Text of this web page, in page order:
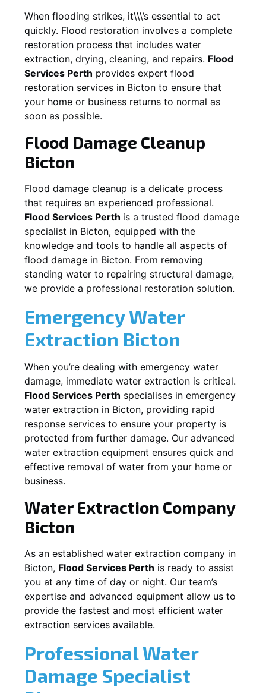
When flooding strikes, it\\\’s essential to act
quickly. Flood restoration involves a complete
restoration process that includes water
extraction, drying, cleaning, and repairs. Flood
Services Perth provides expert flood
restoration services in Bicton to ensure that
your home or business returns to normal as
soon as possible.
Flood Damage Cleanup
Bicton
Flood damage cleanup is a delicate process
that requires an experienced professional.
Flood Services Perth is a trusted flood damage
specialist in Bicton, equipped with the
knowledge and tools to handle all aspects of
flood damage in Bicton. From removing
standing water to repairing structural damage,
we provide a professional restoration solution.
Emergency Water
Extraction Bicton
When you’re dealing with emergency water
damage, immediate water extraction is critical.
Flood Services Perth specialises in emergency
water extraction in Bicton, providing rapid
response services to ensure your property is
protected from further damage. Our advanced
water extraction equipment ensures quick and
effective removal of water from your home or
business.
Water Extraction Company
Bicton
As an established water extraction company in
Bicton, Flood Services Perth is ready to assist
you at any time of day or night. Our team’s
expertise and advanced equipment allow us to
provide the fastest and most efficient water
extraction services available.
Professional Water
Damage Specialist